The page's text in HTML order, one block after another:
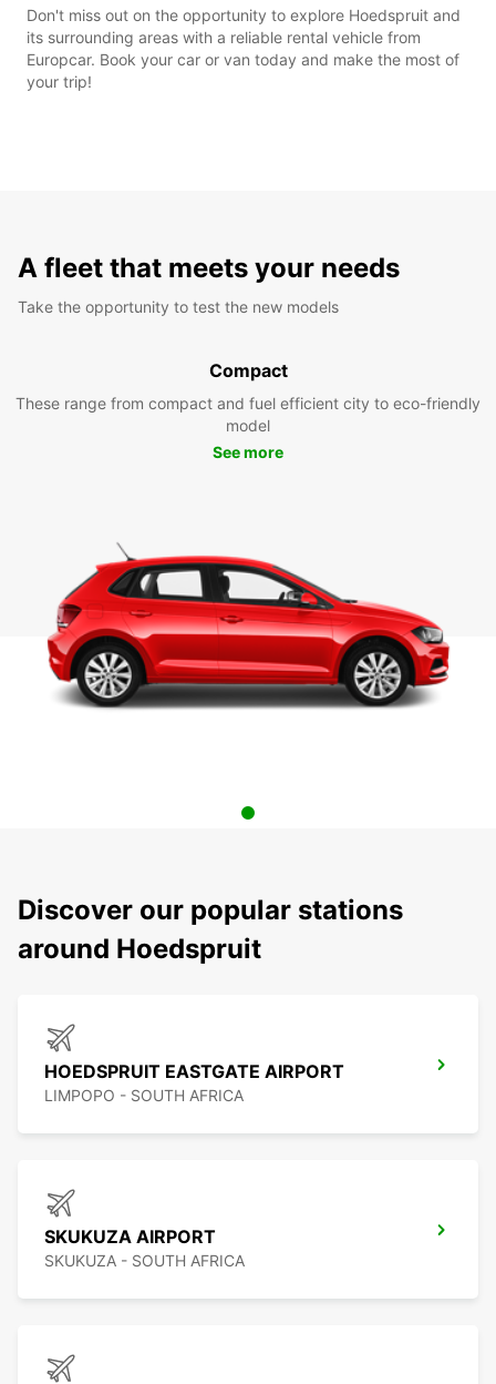
Don't miss out on the opportunity to explore Hoedspruit and
its surrounding areas with a reliable rental vehicle from
Europcar. Book your car or van today and make the most of
your trip!
A fleet that meets your needs
Take the opportunity to test the new models
Compact
These range from compact and fuel efficient city to eco-friendly
model
See more
Discover our popular stations
around Hoedspruit
HOEDSPRUIT EASTGATE AIRPORT
LIMPOPO - SOUTH AFRICA
SKUKUZA AIRPORT
SKUKUZA - SOUTH AFRICA